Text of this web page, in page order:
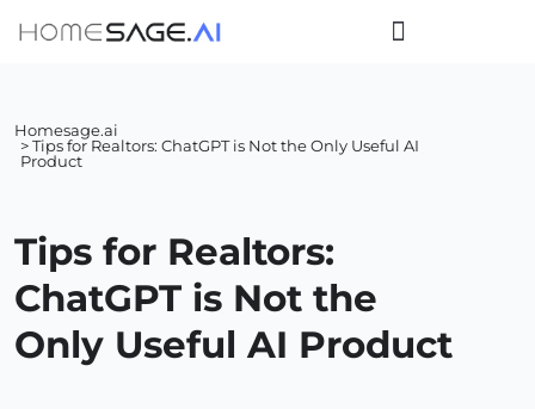
Homesage.ai
> Tips for Realtors: ChatGPT is Not the Only Useful AI
Product
Tips for Realtors:
ChatGPT is Not the
Only Useful AI Product